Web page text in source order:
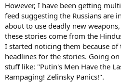
However, I have been getting
feed suggesting the Russians are
about to use deadly new
these stories come from the
I started noticing them because
headlines for the stories. Going
stuff like: "Putin's Men Have the
Rampaging! Zelinsky Panics!".